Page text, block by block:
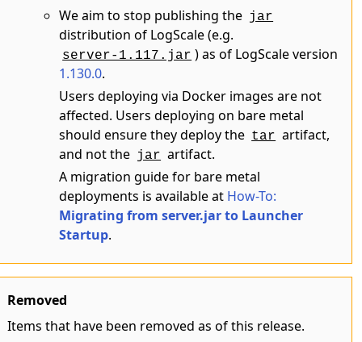
We aim to stop publishing the jar
distribution of LogScale (e.g.
server-1.117.jar ) as of LogScale version
1.130.0.
Users deploying via Docker images are not
affected. Users deploying on bare metal
should ensure they deploy the tar artifact,
and not the jar artifact.
A migration guide for bare metal
deployments is available at How-To:
Migrating from server.jar to Launcher
Startup.
Removed
Items that have been removed as of this release.